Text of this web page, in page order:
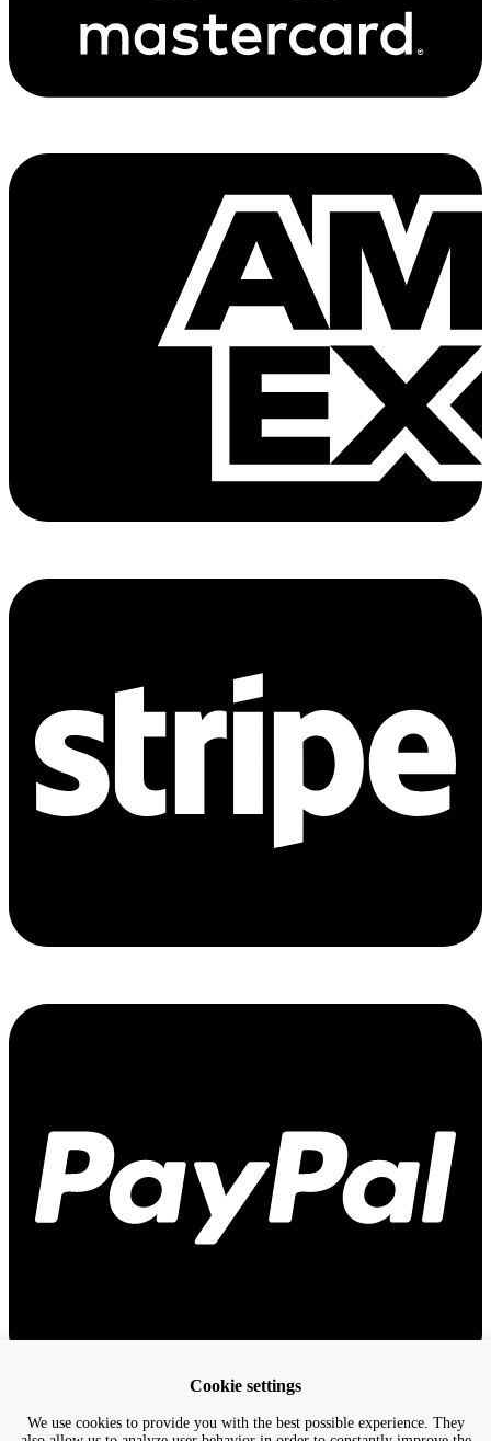
Cookie settings
We use cookies to provide you with the best possible experience. They